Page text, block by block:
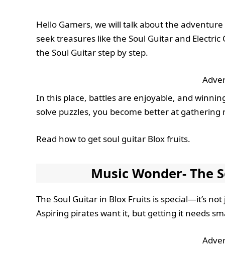
Hello Gamers, we will talk about the
seek treasures like the Soul Guitar and
the Soul Guitar step by step.
In this place, battles are enjoyable, and
solve puzzles, you become better at
Read how to get soul guitar Blox fruits.
Music Wonder- The
The Soul Guitar in Blox Fruits is special—it’s
Aspiring pirates want it, but getting it needs